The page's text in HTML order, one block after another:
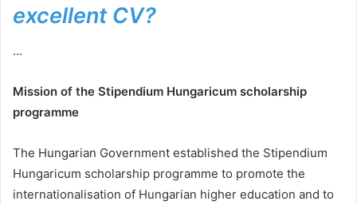
excellent CV?
…
Mission of the Stipendium Hungaricum scholarship
programme
The Hungarian Government established the Stipendium
Hungaricum scholarship programme to promote the
internationalisation of Hungarian higher education and to